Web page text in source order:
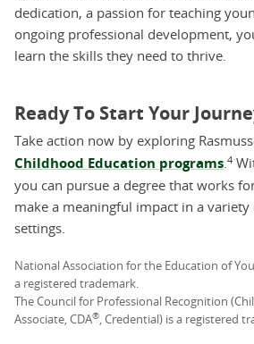
dedication, a passion for teaching
ongoing professional development,
learn the skills they need to thrive.
Ready To Start Your
Take action now by exploring
Childhood Education programs 4
you can pursue a degree that works
make a meaningful impact in a
settings.
National Association for the Education of
a registered trademark.
The Council for Professional Recognition
Associate, CDA® , Credential) is a registered